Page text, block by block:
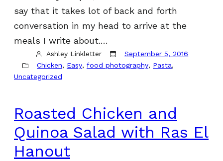
say that it takes lot of back and forth
conversation in my head to arrive at the
meals I write about.…
Ashley Linkletter
September 5, 2016
Chicken, Easy, food photography, Pasta,
Uncategorized
Roasted Chicken and
Quinoa Salad with Ras El
Hanout